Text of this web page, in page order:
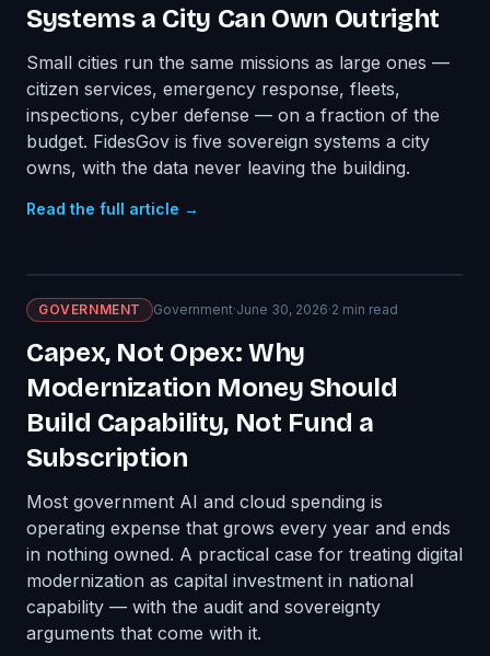
Systems a City Can Own Outright
Small cities run the same missions as large ones —
citizen services, emergency response, fleets,
inspections, cyber defense — on a fraction of the
budget. FidesGov is five sovereign systems a city
owns, with the data never leaving the building.
Read the full article →
GOVERNMENT Government·June 30, 2026·2 min read
Capex, Not Opex: Why
Modernization Money Should
Build Capability, Not Fund a
Subscription
Most government AI and cloud spending is
operating expense that grows every year and ends
in nothing owned. A practical case for treating digital
modernization as capital investment in national
capability — with the audit and sovereignty
arguments that come with it.